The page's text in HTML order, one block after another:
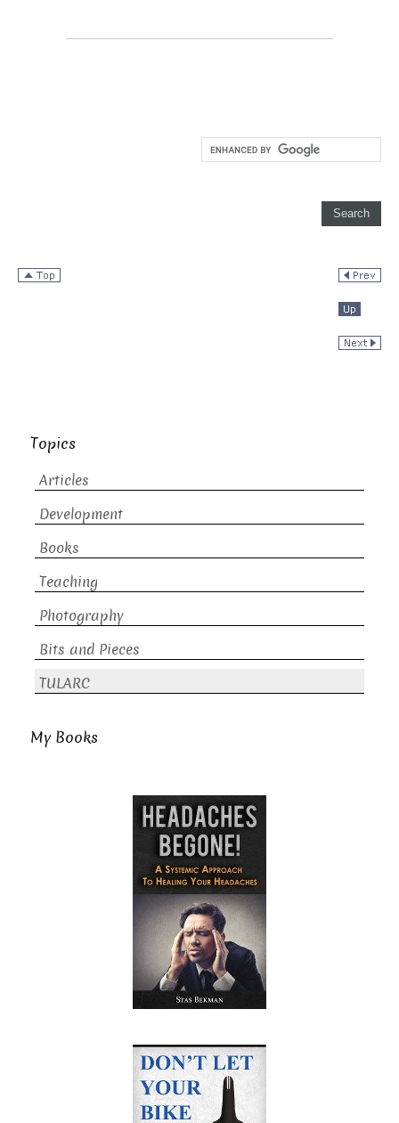
Topics
Articles
Development
Books
Teaching
Photography
Bits and Pieces
TULARC
My Books